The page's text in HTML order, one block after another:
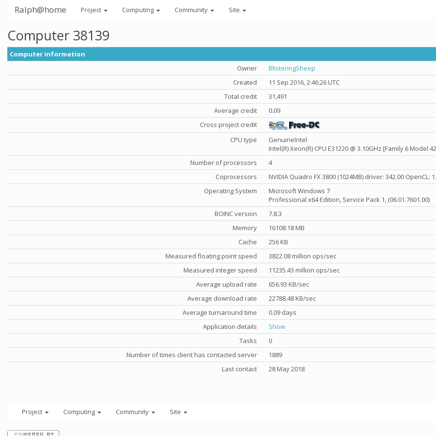
Ralph@home Project Computing Community Site
Computer 38139
Computer information
Owner
BlisteringSheep
Created
11 Sep 2016, 2:46:26 UTC
Total credit
31,491
Average credit
0.09
Cross project credit
CPU type
GenuineIntel
Intel(R) Xeon(R) CPU E31220 @ 3.10GHz [Family 6 Model
Number of processors
4
Coprocessors
NVIDIA Quadro FX 3800 (1024MB) driver: 342.00 OpenCL:
Operating System
Microsoft Windows 7
Professional x64 Edition, Service Pack 1, (06.01.7601.00)
BOINC version
7.8.3
Memory
16108.18 MB
Cache
256 KB
Measured floating point speed
3822.08 million ops/sec
Measured integer speed
11235.43 million ops/sec
Average upload rate
656.93 KB/sec
Average download rate
22788.48 KB/sec
Average turnaround time
0.09 days
Application details
Show
Tasks
0
Number of times client has contacted server
1889
Last contact
28 May 2018
Project Computing Community Site